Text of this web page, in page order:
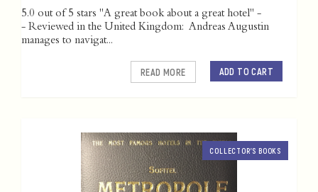
5.0 out of 5 stars "A great book about a great hotel" -
- Reviewed in the United Kingdom: Andreas Augustin
manages to navigat...
ADD TO CART
READ MORE
COLLECTOR’S BOOKS